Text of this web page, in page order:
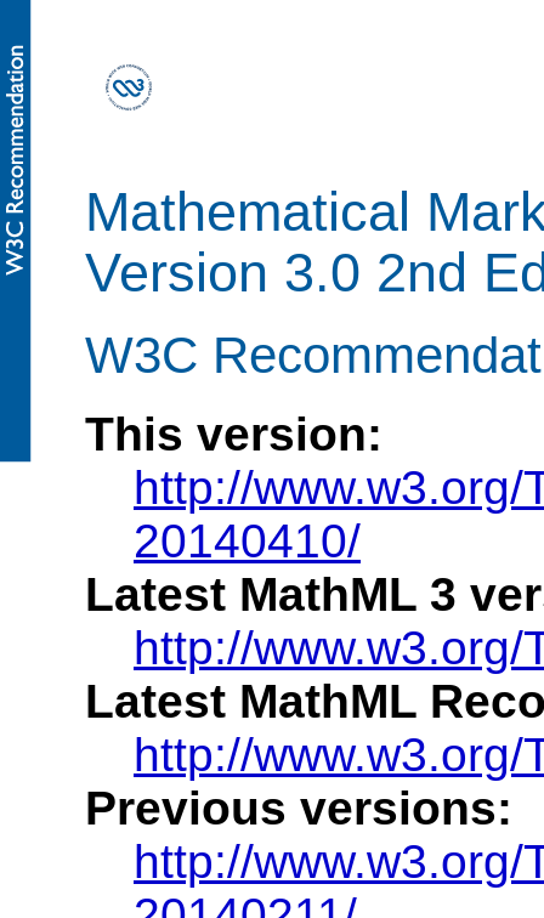
Mathematical
Version 3.0 2nd
W3C
This version:
http://
20140410/
Latest MathML 3
http://www.w3.org/
Latest MathML
http://www.w3.org/
Previous versions:
http://